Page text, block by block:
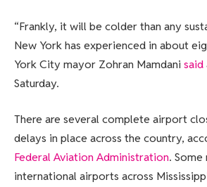
“Frankly, it will be colder than any
New York has experienced in about
York City mayor Zohran Mamdani said
Saturday.
There are several complete airport
delays in place across the country,
Federal Aviation Administration. Some
international airports across